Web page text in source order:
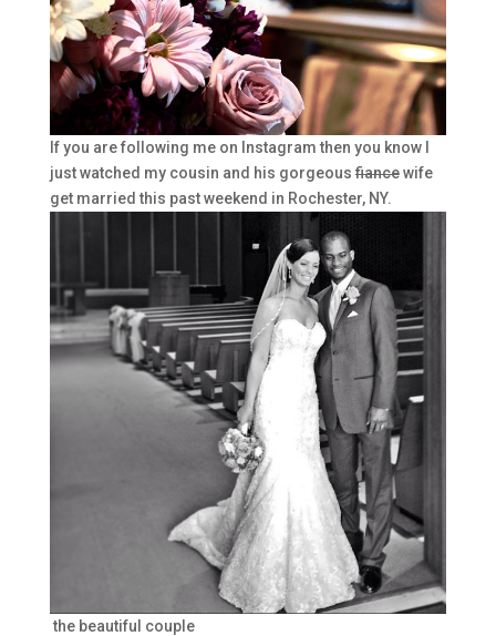
If you are following me on Instagram then you know I
just watched my cousin and his gorgeousfiancewife
get married this past weekend in Rochester, NY.
the beautiful couple